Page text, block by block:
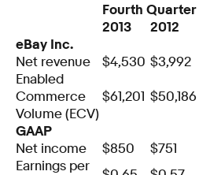
Fourth Quarter
2013
2012
eBay Inc.
Net revenue
$4,530 $3,992
Enabled
Commerce
Volume (ECV)
$61,201 $50,186
GAAP
Net income
$850 $751
Earnings per